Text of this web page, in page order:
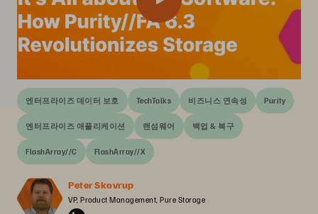
엔터프라이즈 데이터 보호 TechTalks 비즈니스 연속성 Purity
엔터프라이즈 애플리케이션 랜섬웨어 백업 & 복구
FlashArray//C FlashArray//X
Peter Skovrup
VP, Product Management, Pure Storage